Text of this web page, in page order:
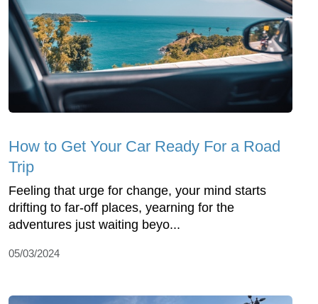
How to Get Your Car Ready For a Road
Trip
Feeling that urge for change, your mind starts
drifting to far-off places, yearning for the
adventures just waiting beyo...
05/03/2024